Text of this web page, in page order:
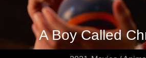
A Boy Called